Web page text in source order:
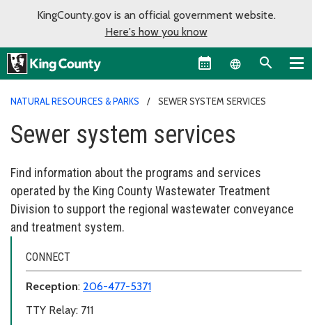
KingCounty.gov is an official government website.
Here's how you know
Language
NATURAL RESOURCES & PARKS SEWER SYSTEM SERVICES
Sewer system services
Find information about the programs and services
operated by the King County Wastewater Treatment
Division to support the regional wastewater conveyance
and treatment system.
CONNECT
Reception: 206-477-5371
TTY Relay: 711